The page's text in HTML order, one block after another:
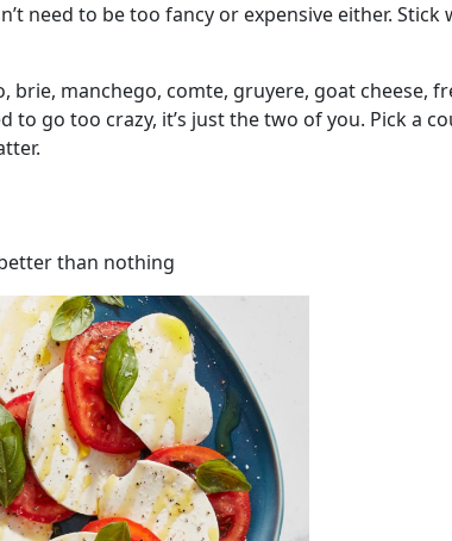
need to be too fancy or expensive either. Stick
manchego, comte, gruyere, goat cheese,
to go too crazy, it’s just the two of you. Pick a
than nothing